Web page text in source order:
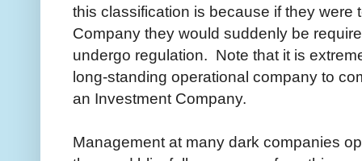
this classification is because if they were
Company they would suddenly be
undergo regulation. Note that it is
long-standing operational company to
an Investment Company.
Management at many dark companies